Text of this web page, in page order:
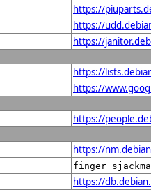
https://
https://
https://
https://
https://
https://
https://
finger
https://